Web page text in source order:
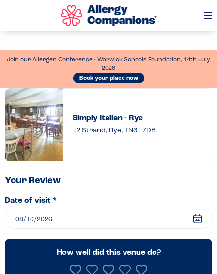
Join our Allergen Conference - Warwick Schools Foundation, 14th July
2026
Book your place now
Leave
a
review
of
Simply
–
Rye
Simply Italian - Rye
12 Strand, Rye, TN31 7DB
Your Review
Date of visit *
How well did this venue do?